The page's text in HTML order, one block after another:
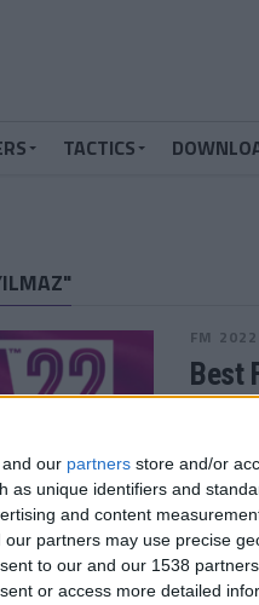
our partners store and/or
as unique identifiers and
and content
our partners may use precise
to our and our 1538
or access more detailed
TACTICS
FM 2022
Best
Who
2022
By